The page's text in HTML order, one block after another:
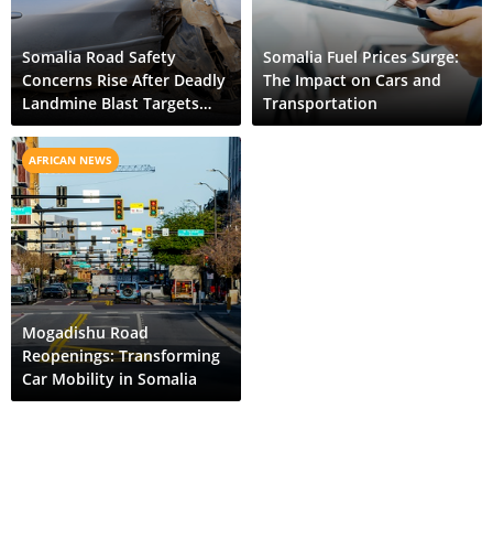
Somalia Road Safety
Concerns Rise After Deadly
Landmine Blast Targets
Civilian Vehicle
Somalia Fuel Prices Surge:
The Impact on Cars and
Transportation
AFRICAN NEWS
Mogadishu Road
Reopenings: Transforming
Car Mobility in Somalia